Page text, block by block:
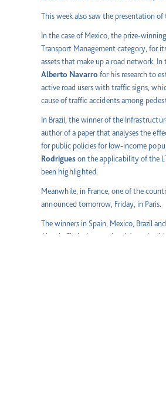
This week also saw the presentation of
In the case of Mexico, the prize-
Transport Management category, for
assets that make up a road network.
Alberto Navarro for his research to
active road users with traffic signs,
cause of traffic accidents among
In Brazil, the winner of the
author of a paper that analyses the
for public policies for low-income
Rodrigueson the applicability of the
been highlighted.
Meanwhile, in France, one of the
announced tomorrow, Friday, in Paris.
The winners in Spain, Mexico, Brazil
Abertis Chairs International Award,